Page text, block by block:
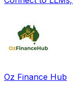
Oz Finance Hub